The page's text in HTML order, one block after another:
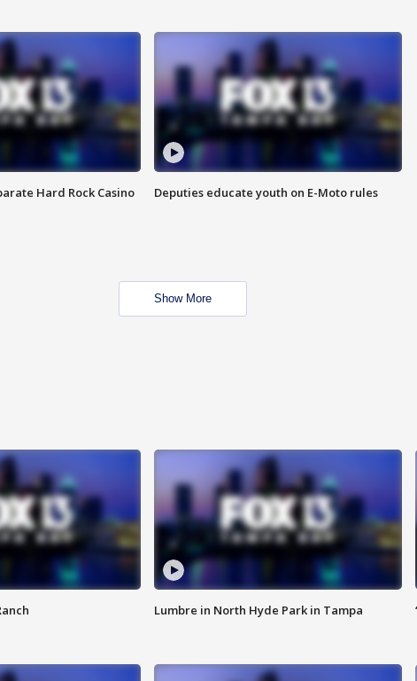
Hard Rock Casino
Deputies educate youth on E-Moto rules
Show More
Lumbre in North Hyde Park in Tampa